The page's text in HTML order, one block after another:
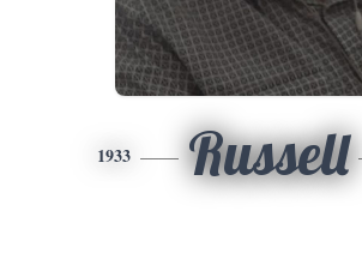
1933 Russell